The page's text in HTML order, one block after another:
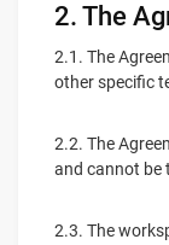
2. The
2.1. The
other specific
2.2. The
and cannot be
2.3. The